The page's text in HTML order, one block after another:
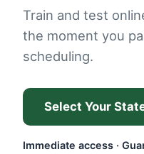
Train and test
the moment you
scheduling.
Immediate access ·